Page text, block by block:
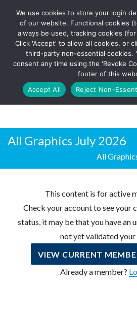
The UK's leading resource for
church magazines, news-
sheets, and websites
All Graphics July 2026
All
This content is for active
Check your account to see your
status, it may be that you have an
not yet validated your
VIEW CURRENT
Already a member?
We use cookies to store your login
of our website. Functional cookies
always be used, tracking cookies
Click 'Accept' to allow all cookies, or
third-party non-essential cookies.
consent any time using the 'Revoke
footer of this
Accept All
Reject Non-